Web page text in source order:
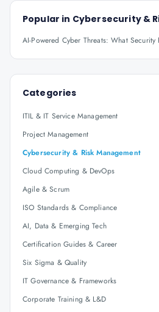
Popular in Cybersecurity &
AI-Powered Cyber Threats: What
Categories
ITIL & IT Service Management
Project Management
Cybersecurity & Risk Management
Cloud Computing & DevOps
Agile & Scrum
ISO Standards & Compliance
AI, Data & Emerging Tech
Certification Guides & Career
Six Sigma & Quality
IT Governance & Frameworks
Corporate Training & L&D